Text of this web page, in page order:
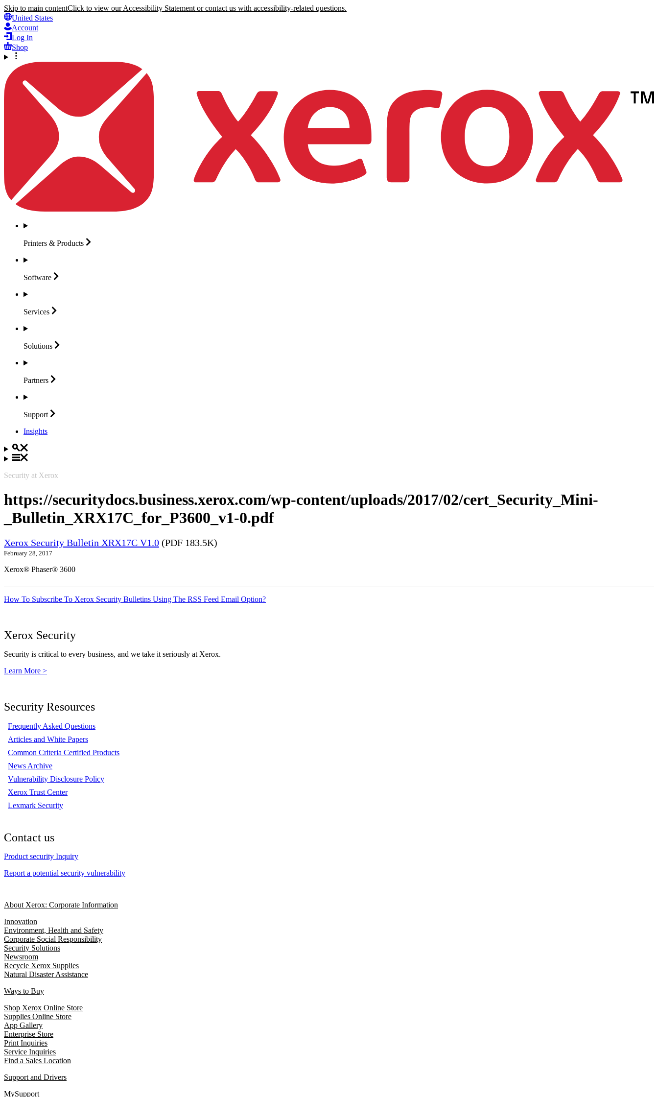
Skip to main contentClick to view our Accessibility Statement or contact us with accessibility-related questions.
United States
Account
Log In
Shop
Printers & Products
Software
Services
Solutions
Partners
Support
Insights
Security at Xerox
https://securitydocs.business.xerox.com/wp-content/uploads/2017/02/cert_Security_Mini-
_Bulletin_XRX17C_for_P3600_v1-0.pdf
Xerox Security Bulletin XRX17C V1.0 (PDF 183.5K)
February 28, 2017
Xerox® Phaser® 3600
How To Subscribe To Xerox Security Bulletins Using The RSS Feed Email Option?
Xerox Security
Security is critical to every business, and we take it seriously at Xerox.
Learn More >
Security Resources
Frequently Asked Questions
Articles and White Papers
Common Criteria Certified Products
News Archive
Vulnerability Disclosure Policy
Xerox Trust Center
Lexmark Security
Contact us
Product security Inquiry
Report a potential security vulnerability
About Xerox: Corporate Information
Innovation
Environment, Health and Safety
Corporate Social Responsibility
Security Solutions
Newsroom
Recycle Xerox Supplies
Natural Disaster Assistance
Ways to Buy
Shop Xerox Online Store
Supplies Online Store
App Gallery
Enterprise Store
Print Inquiries
Service Inquiries
Find a Sales Location
Support and Drivers
MySupport